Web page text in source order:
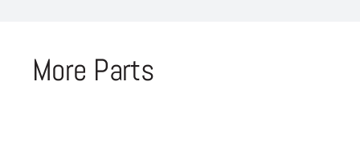
More Parts